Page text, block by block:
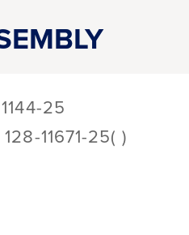
25
128-11671-25( )